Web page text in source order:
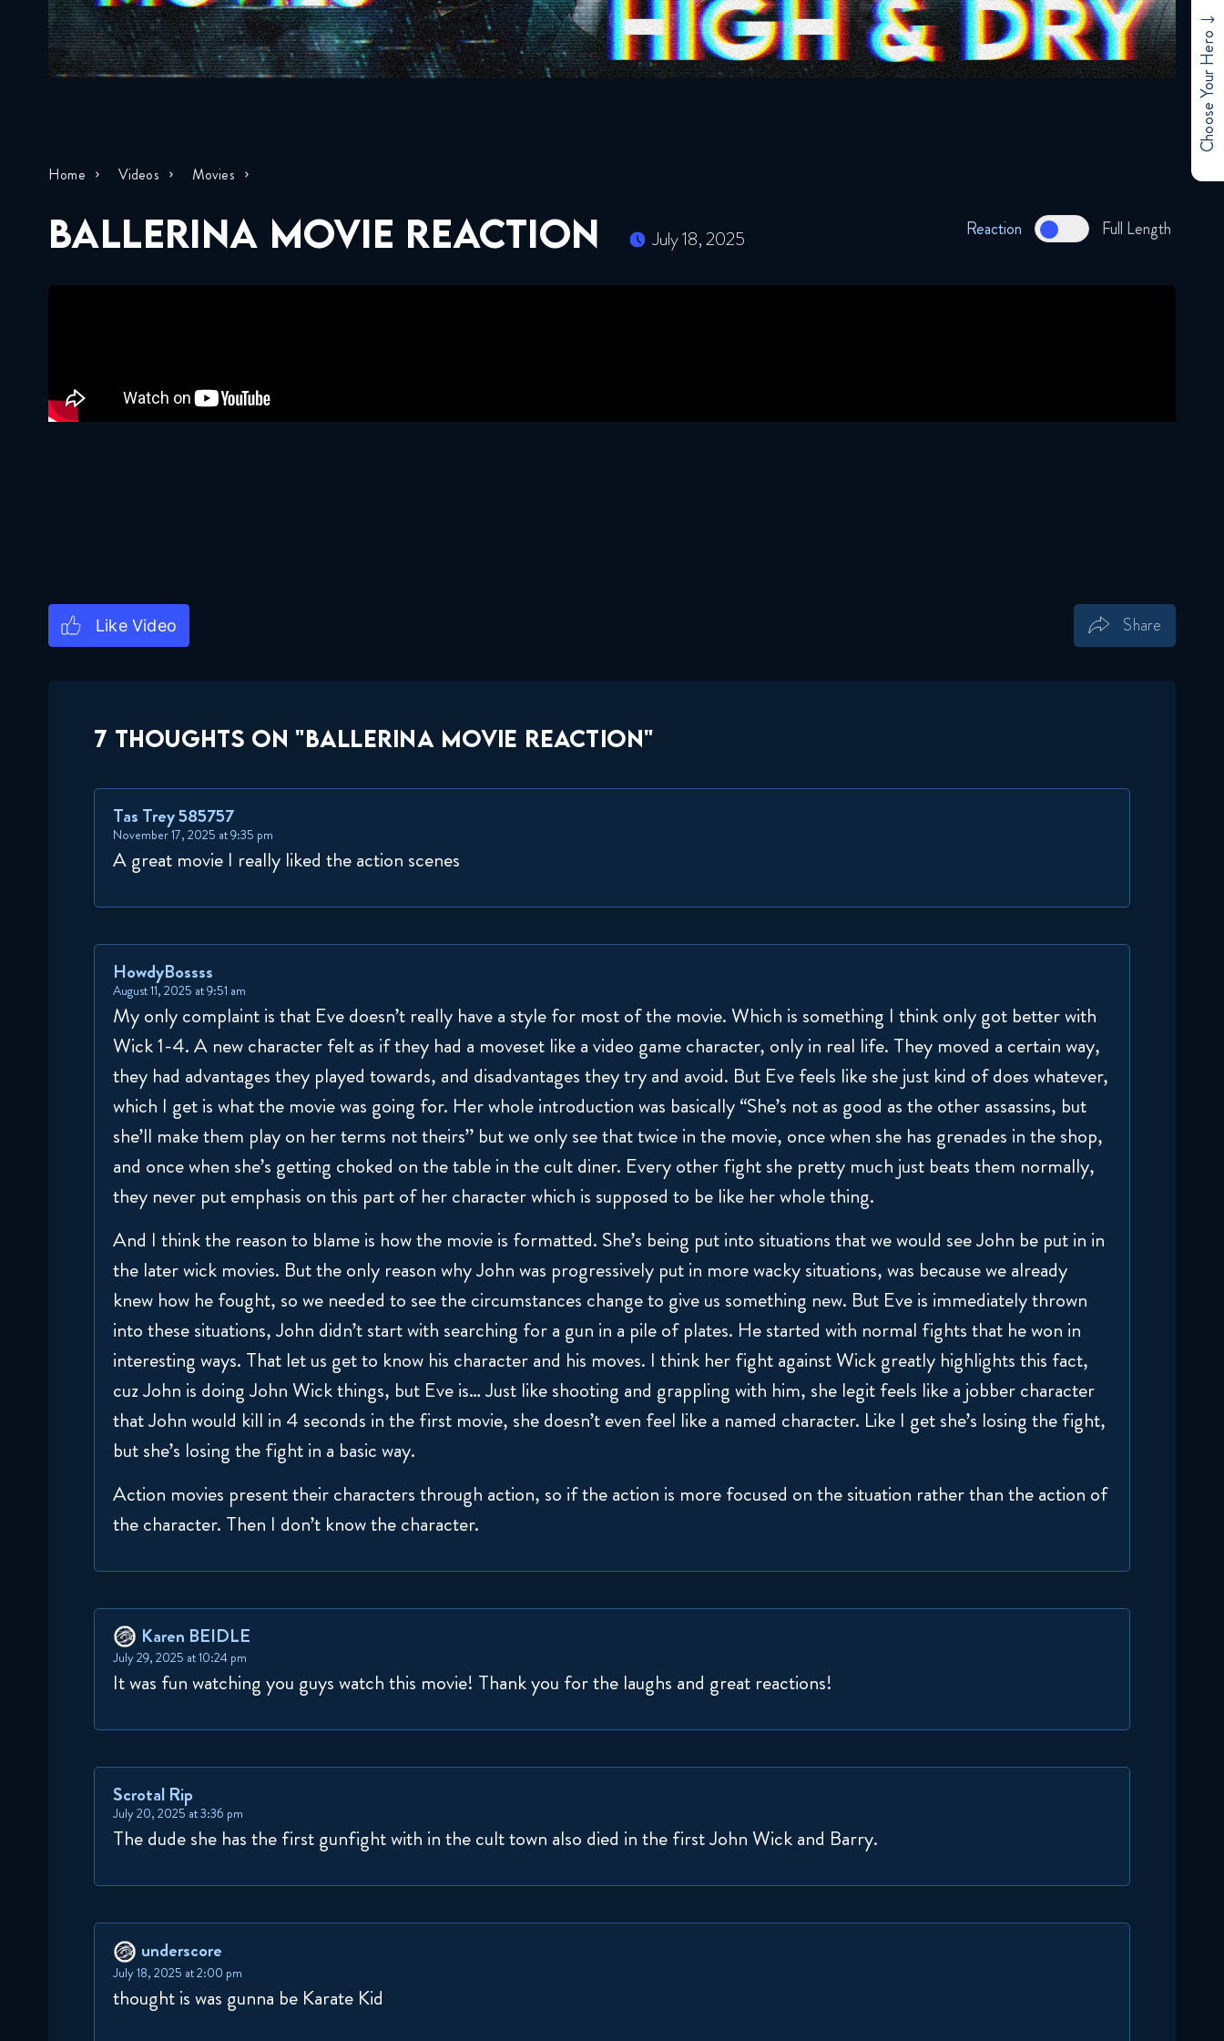
Home Videos Movies
BALLERINA MOVIE REACTION July 18, 2025 Reaction Full Length
Share
7 THOUGHTS ON "BALLERINA MOVIE REACTION"
Tas Trey 585757
November 17, 2025 at 9:35 pm
A great movie I really liked the action scenes
HowdyBossss
August 11, 2025 at 9:51 am
My only complaint is that Eve doesn’t really have a style for most of the movie. Which is something I think only got better with
Wick 1-4. A new character felt as if they had a moveset like a video game character, only in real life. They moved a certain way,
they had advantages they played towards, and disadvantages they try and avoid. But Eve feels like she just kind of does whatever,
which I get is what the movie was going for. Her whole introduction was basically “She’s not as good as the other assassins, but
she’ll make them play on her terms not theirs” but we only see that twice in the movie, once when she has grenades in the shop,
and once when she’s getting choked on the table in the cult diner. Every other fight she pretty much just beats them normally,
they never put emphasis on this part of her character which is supposed to be like her whole thing.
And I think the reason to blame is how the movie is formatted. She’s being put into situations that we would see John be put in in
the later wick movies. But the only reason why John was progressively put in more wacky situations, was because we already
knew how he fought, so we needed to see the circumstances change to give us something new. But Eve is immediately thrown
into these situations, John didn’t start with searching for a gun in a pile of plates. He started with normal fights that he won in
interesting ways. That let us get to know his character and his moves. I think her fight against Wick greatly highlights this fact,
cuz John is doing John Wick things, but Eve is… Just like shooting and grappling with him, she legit feels like a jobber character
that John would kill in 4 seconds in the first movie, she doesn’t even feel like a named character. Like I get she’s losing the fight,
but she’s losing the fight in a basic way.
Action movies present their characters through action, so if the action is more focused on the situation rather than the action of
the character. Then I don’t know the character.
Karen BEIDLE
July 29, 2025 at 10:24 pm
It was fun watching you guys watch this movie! Thank you for the laughs and great reactions!
Scrotal Rip
July 20, 2025 at 3:36 pm
The dude she has the first gunfight with in the cult town also died in the first John Wick and Barry.
underscore
July 18, 2025 at 2:00 pm
thought is was gunna be Karate Kid
Choose Your Hero